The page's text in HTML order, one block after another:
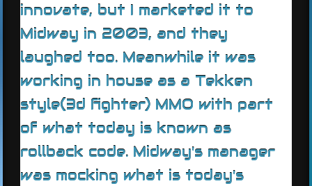
innovate, but I marketed it to
Midway in 2003, and they
laughed too. Meanwhile it was
working in house as a Tekken
style(3d fighter) MMO with part
of what today is known as
rollback code. Midway's manager
was mocking what is today's